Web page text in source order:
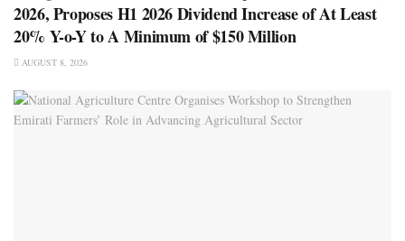
2026, Proposes H1 2026 Dividend Increase of At Least
20% Y-o-Y to A Minimum of $150 Million
AUGUST 8, 2026